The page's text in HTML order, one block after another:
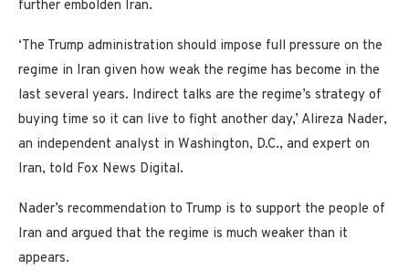
further embolden Iran.
‘The Trump administration should impose full pressure on the
regime in Iran given how weak the regime has become in the
last several years. Indirect talks are the regime’s strategy of
buying time so it can live to fight another day,’ Alireza Nader,
an independent analyst in Washington, D.C., and expert on
Iran, told Fox News Digital.
Nader’s recommendation to Trump is to support the people of
Iran and argued that the regime is much weaker than it
appears.